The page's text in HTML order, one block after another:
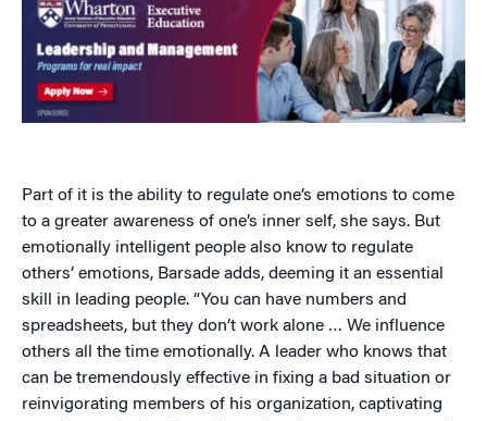
Part of it is the ability to regulate one’s emotions to come
to a greater awareness of one’s inner self, she says. But
emotionally intelligent people also know to regulate
others’ emotions, Barsade adds, deeming it an essential
skill in leading people. “You can have numbers and
spreadsheets, but they don’t work alone … We influence
others all the time emotionally. A leader who knows that
can be tremendously effective in fixing a bad situation or
reinvigorating members of his organization, captivating